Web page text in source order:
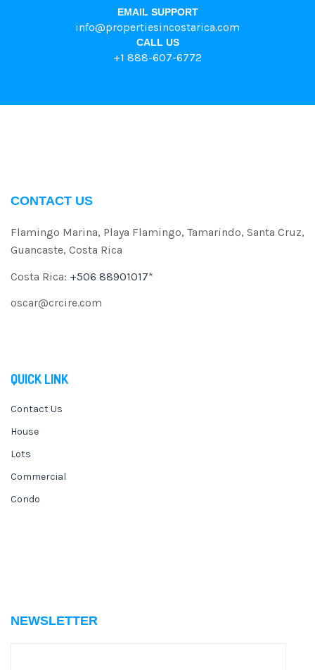
EMAIL SUPPORT
info@propertiesincostarica.com
CALL US
+1 888-607-6772
CONTACT US
Flamingo Marina, Playa Flamingo, Tamarindo, Santa Cruz,
Guancaste, Costa Rica
Costa Rica: +506 88901017*
oscar@crcire.com
QUICK LINK
Contact Us
House
Lots
Commercial
Condo
NEWSLETTER